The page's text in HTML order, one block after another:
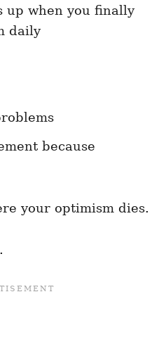
up when you finally
daily
because
your optimism dies.
.